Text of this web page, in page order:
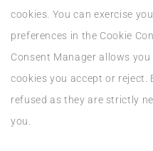
cookies. You can exercise
preferences in the Cookie
Consent Manager allows
cookies you accept or reject.
refused as they are strictly
you.